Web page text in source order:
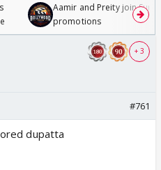
Aamir and Preity join
promotions
+ 3
#761
dupatta